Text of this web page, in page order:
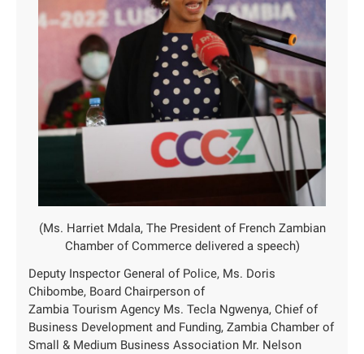
(Ms. Harriet Mdala, The President of French Zambian
Chamber of Commerce delivered a speech)
Deputy Inspector General of Police, Ms. Doris
Chibombe, Board Chairperson of
Zambia Tourism Agency Ms. Tecla Ngwenya, Chief of
Business Development and Funding, Zambia Chamber of
Small & Medium Business Association Mr. Nelson